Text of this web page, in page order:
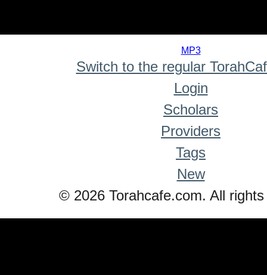
MP3
Switch to the regular
Login
Scholars
Providers
Tags
New
© 2026 Torahcafe.com. All